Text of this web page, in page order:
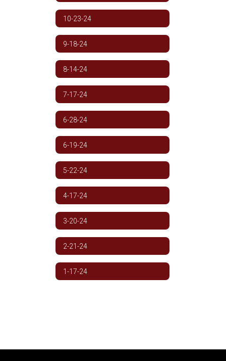
10-23-24
9-18-24
8-14-24
7-17-24
6-28-24
6-19-24
5-22-24
4-17-24
3-20-24
2-21-24
1-17-24